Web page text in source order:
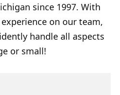
since 1997. With
on our team,
handle all aspects
or small!